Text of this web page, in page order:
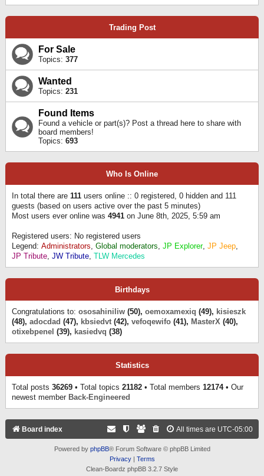
Trading Post
For Sale
Topics: 377
Wanted
Topics: 231
Found Items
Found a vehicle or part(s)? Post a thread here to share with
board members!
Topics: 693
Who Is Online
In total there are 111 users online :: 0 registered, 0 hidden and 111
guests (based on users active over the past 5 minutes)
Most users ever online was 4941 on June 8th, 2025, 5:59 am
Registered users: No registered users
Legend: Administrators, Global moderators, JP Explorer, JP Jeep,
JP Tribute, JW Tribute, TLW Mercedes
Birthdays
Congratulations to: ososahiniliw (50), oemoxamexiq (49), kisieszk
(48), adocdad (47), kbsiedvt (42), vefoqewifo (41), MasterX (40),
otixebpenel (39), kasiedvq (38)
Statistics
Total posts 36269 • Total topics 21182 • Total members 12174• Our
newest member Back-Engineered
Board index All times are UTC-05:00
Powered by phpBB® Forum Software © phpBB Limited
Privacy| Terms
Clean-Boardz phpBB 3.2.7 Style